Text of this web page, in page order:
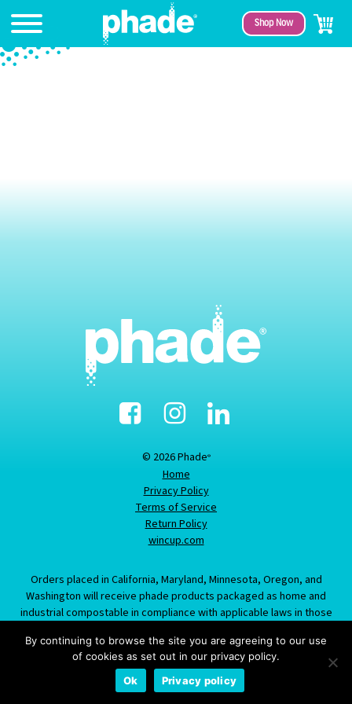
Shop Now
FacebookInstagram
Linked-
© 2026 Phade®
Home
Privacy Policy
Terms of Service
Return Policy
wincup.com
Orders placed in California, Maryland, Minnesota, Oregon, and
Washington will receive phade products packaged as home and
industrial compostable in compliance with applicable laws in those
offer to sell product labeled/packaged as marine biodegradable in
California, Maryland, Minnesota, Oregon, or Washington.
By continuing to browse the site you are agreeing to our use
of cookies as set out in our privacy policy.
Ok
Privacy policy